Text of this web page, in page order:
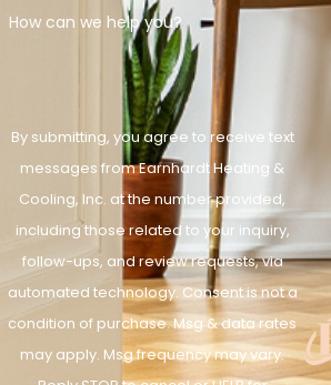
How can we help you?
By submitting, you agree to receive text
messages from Earnhardt Heating &
Cooling, Inc. at the number provided,
including those related to your inquiry,
follow-ups, and review requests, via
automated technology. Consent is not a
condition of purchase. Msg & data rates
may apply. Msg frequency may vary.